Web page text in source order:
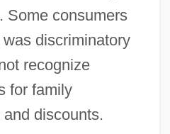
Some consumers
discriminatory
recognize
for family
discounts.